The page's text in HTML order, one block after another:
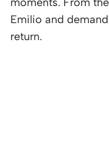
Emilio and
return.